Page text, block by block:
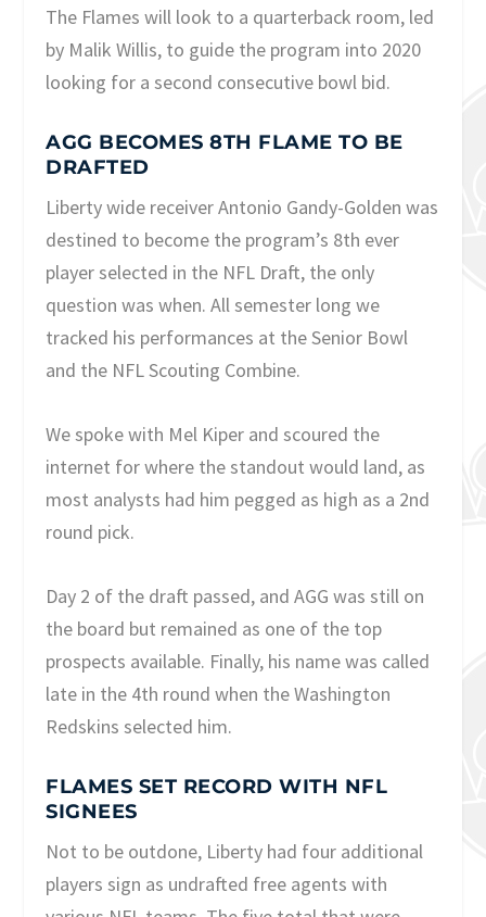
The Flames will look to a quarterback room, led
by Malik Willis, to guide the program into 2020
looking for a second consecutive bowl bid.
AGG BECOMES 8TH FLAME TO BE
DRAFTED
Liberty wide receiver Antonio Gandy-Golden was
destined to become the program’s 8th ever
player selected in the NFL Draft, the only
question was when. All semester long we
tracked his performances at the Senior Bowl
and the NFL Scouting Combine.
We spoke with Mel Kiper and scoured the
internet for where the standout would land, as
most analysts had him pegged as high as a 2nd
round pick.
Day 2 of the draft passed, and AGG was still on
the board but remained as one of the top
prospects available. Finally, his name was called
late in the 4th round when the Washington
Redskins selected him.
FLAMES SET RECORD WITH NFL
SIGNEES
Not to be outdone, Liberty had four additional
players sign as undrafted free agents with